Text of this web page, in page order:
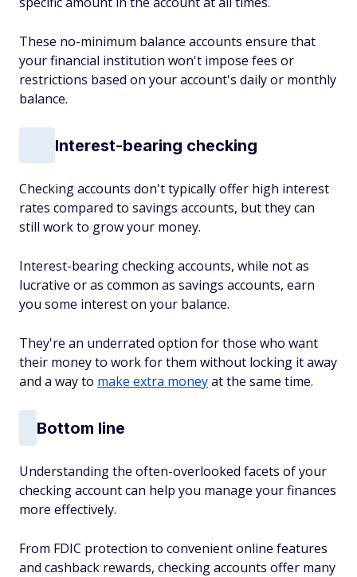
These no-minimum balance accounts ensure that
your financial institution won't impose fees or
restrictions based on your account's daily or monthly
balance.
Interest-bearing checking
Checking accounts don't typically offer high interest
rates compared to savings accounts, but they can
still work to grow your money.
Interest-bearing checking accounts, while not as
lucrative or as common as savings accounts, earn
you some interest on your balance.
They're an underrated option for those who want
their money to work for them without locking it away
and a way to make extra moneyat the same time.
Bottom line
Understanding the often-overlooked facets of your
checking account can help you manage your finances
more effectively.
From FDIC protection to convenient online features
and cashback rewards, checking accounts offer many